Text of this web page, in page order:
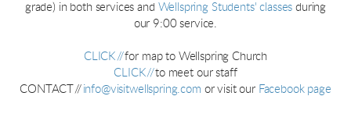
grade) in both services and Wellspring Students' classes during
our 9:00 service.
CLICK //for map to Wellspring Church
CLICK //to meet our staff
CONTACT // info@visitwellspring.com or visit our Facebook page